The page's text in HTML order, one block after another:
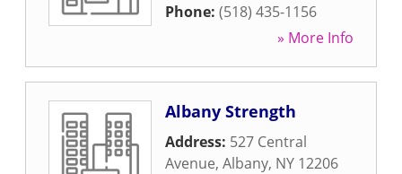
Phone: (518) 435-1156
» More Info
Albany Strength
Address: 527 Central
Avenue, Albany, NY 12206